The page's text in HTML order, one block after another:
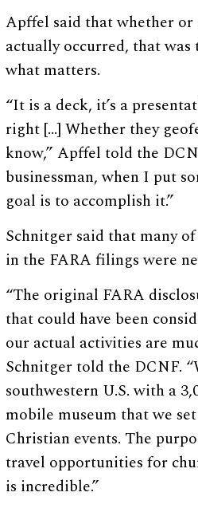
Apffel said that whether
actually occurred, that
what matters.
“It is a deck, it’s a
right […] Whether they
know,” Apffel told the
businessman, when I put
goal is to accomplish it.”
Schnitger said that many
in the FARA filings were
“The original FARA
that could have been
our actual activities are
Schnitger told the DCNF.
southwestern U.S. with a
mobile museum that we
Christian events. The
travel opportunities for
is incredible.”